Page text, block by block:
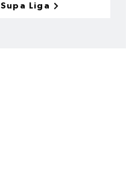
Supa Liga